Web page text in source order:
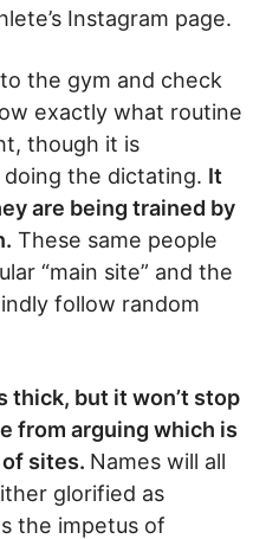
Instagram page.
the gym and check
exactly what routine
though it is
the dictating. It
are being trained by
These same people
“main site” and the
follow random
thick, but it won’t stop
from arguing which is
sites. Names will all
glorified as
the impetus of